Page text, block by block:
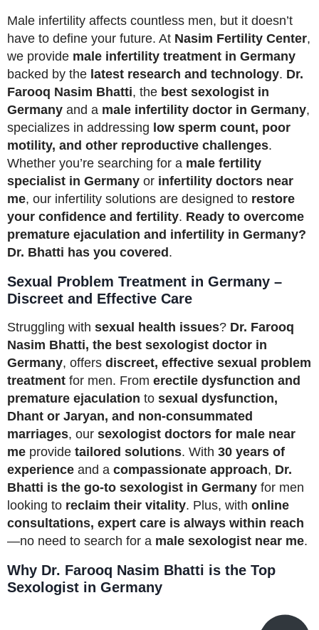
Male infertility affects countless men, but it doesn’t
have to define your future. At Nasim Fertility Center,
we provide male infertility treatment in Germany
backed by the latest research and technology. Dr.
Farooq Nasim Bhatti, the best sexologist in
Germany and a male infertility doctor in Germany,
specializes in addressing low sperm count, poor
motility, and other reproductive challenges.
Whether you’re searching for a male fertility
specialist in Germany or infertility doctors near
me, our infertility solutions are designed to restore
your confidence and fertility. Ready to overcome
premature ejaculation and infertility in Germany?
Dr. Bhatti has you covered.
Sexual Problem Treatment in Germany –
Discreet and Effective Care
Struggling with sexual health issues? Dr. Farooq
Nasim Bhatti, the best sexologist doctor in
Germany, offers discreet, effective sexual problem
treatment for men. From erectile dysfunction and
premature ejaculation to sexual dysfunction,
Dhant or Jaryan, and non-consummated
marriages, our sexologist doctors for male near
me provide tailored solutions. With 30 years of
experience and a compassionate approach, Dr.
Bhatti is the go-to sexologist in Germany for men
looking to reclaim their vitality. Plus, with online
consultations, expert care is always within reach
—no need to search for a male sexologist near me.
Why Dr. Farooq Nasim Bhatti is the Top
Sexologist in Germany